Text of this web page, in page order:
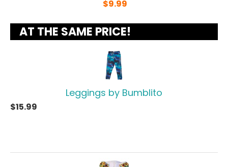
$9.99
AT THE SAME PRICE!
Leggings by Bumblito
$15.99